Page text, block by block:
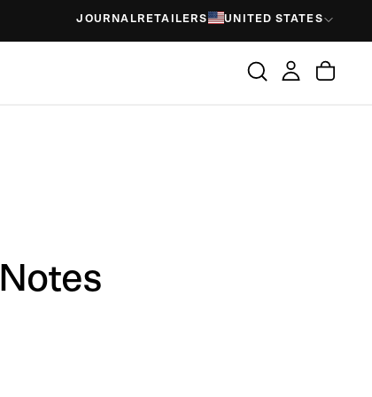
JOURNAL RETAILERS UNITED STATES